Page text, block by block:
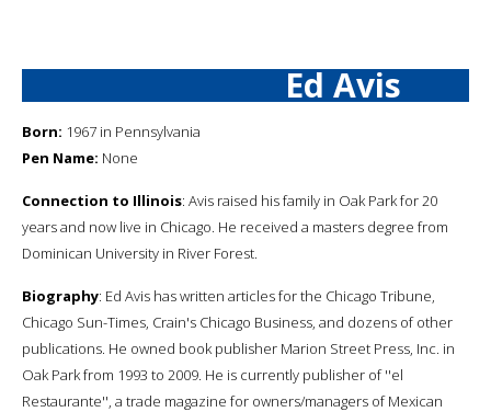
Ed Avis
Born: 1967 in Pennsylvania
Pen Name: None
Connection to Illinois: Avis raised his family in Oak Park for 20
years and now live in Chicago. He received a masters degree from
Dominican University in River Forest.
Biography: Ed Avis has written articles for the Chicago Tribune,
Chicago Sun-Times, Crain's Chicago Business, and dozens of other
publications. He owned book publisher Marion Street Press, Inc. in
Oak Park from 1993 to 2009. He is currently publisher of ''el
Restaurante'', a trade magazine for owners/managers of Mexican